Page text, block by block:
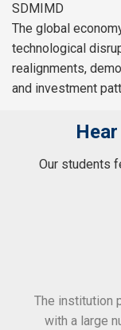
SDMIMD
The global
technological
realignments,
and investment
Our students
The institution
with a large